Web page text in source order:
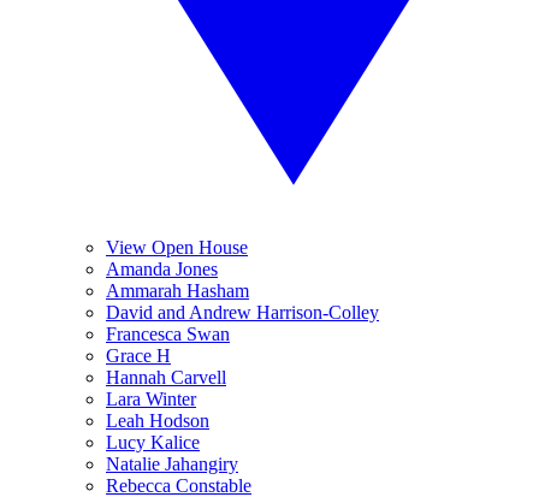
View Open House
Amanda Jones
Ammarah Hasham
David and Andrew Harrison-Colley
Francesca Swan
Grace H
Hannah Carvell
Lara Winter
Leah Hodson
Lucy Kalice
Natalie Jahangiry
Rebecca Constable